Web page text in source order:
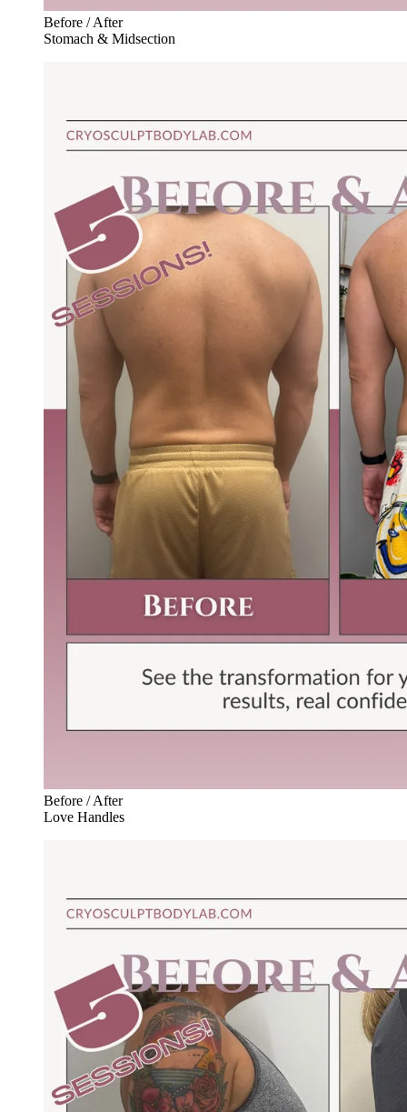
Before / After
Stomach & Midsection
Before / After
Love Handles